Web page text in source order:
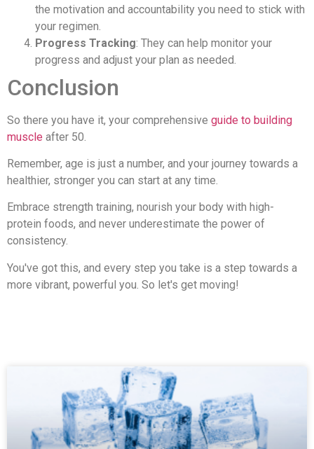
the motivation and accountability you need to stick with
your regimen.
Progress Tracking: They can help monitor your
progress and adjust your plan as needed.
Conclusion
So there you have it, your comprehensive guide to building
muscle after 50.
Remember, age is just a number, and your journey towards a
healthier, stronger you can start at any time.
Embrace strength training, nourish your body with high-
protein foods, and never underestimate the power of
consistency.
You've got this, and every step you take is a step towards a
more vibrant, powerful you. So let's get moving!